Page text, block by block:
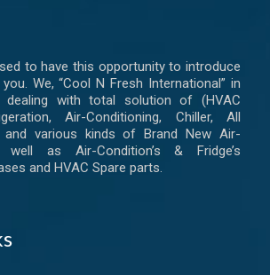
to have this opportunity to introduce
We, “Cool N Fresh International” in
dealing with total solution of (HVAC
Air-Conditioning, Chiller, All
and various kinds of Brand New Air-
as Air-Condition’s & Fridge’s
and HVAC Spare parts.